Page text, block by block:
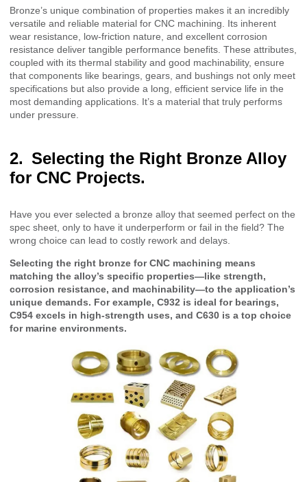
Bronze’s unique combination of properties makes it an incredibly
versatile and reliable material for CNC machining. Its inherent
wear resistance, low-friction nature, and excellent corrosion
resistance deliver tangible performance benefits. These attributes,
coupled with its thermal stability and good machinability, ensure
that components like bearings, gears, and bushings not only meet
specifications but also provide a long, efficient service life in the
most demanding applications. It’s a material that truly performs
under pressure.
Selecting the Right Bronze Alloy
for CNC Projects.
Have you ever selected a bronze alloy that seemed perfect on the
spec sheet, only to have it underperform or fail in the field? The
wrong choice can lead to costly rework and delays.
Selecting the right bronze for CNC machining means
matching the alloy’s specific properties—like strength,
corrosion resistance, and machinability—to the application’s
unique demands. For example, C932 is ideal for bearings,
C954 excels in high-strength uses, and C630 is a top choice
for marine environments.